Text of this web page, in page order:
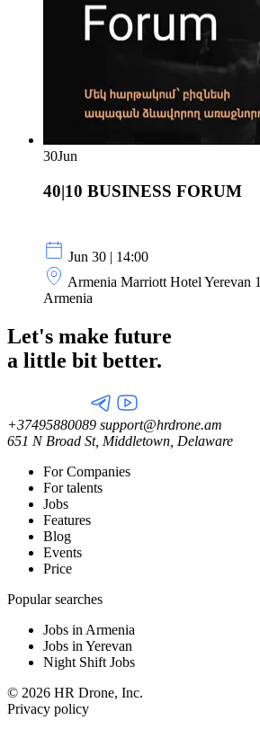
30Jun
40|10 BUSINESS FORUM
Jun 30 | 14:00
Armenia Marriott Hotel Yerevan
Armenia
Let's make future
a little bit better.
+37495880089 support@hrdrone.am
651 N Broad St, Middletown, Delaware
For Companies
For talents
Jobs
Features
Blog
Events
Price
Popular searches
Jobs in Armenia
Jobs in Yerevan
Night Shift Jobs
© 2026 HR Drone, Inc.
Privacy policy